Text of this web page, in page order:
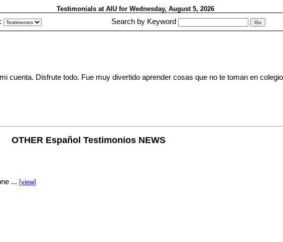
Testimonials at AIU for Wednesday, August 5, 2026
Search by Keyword
cuenta. Disfrute todo. Fue muy divertido aprender cosas que no te toman en
OTHER Español Testimonios NEWS
... [view]